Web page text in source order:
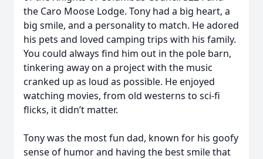
the Caro Moose Lodge. Tony had a big heart, a
big smile, and a personality to match. He adored
his pets and loved camping trips with his family.
You could always find him out in the pole barn,
tinkering away on a project with the music
cranked up as loud as possible. He enjoyed
watching movies, from old westerns to sci-fi
flicks, it didn’t matter.
Tony was the most fun dad, known for his goofy
sense of humor and having the best smile that